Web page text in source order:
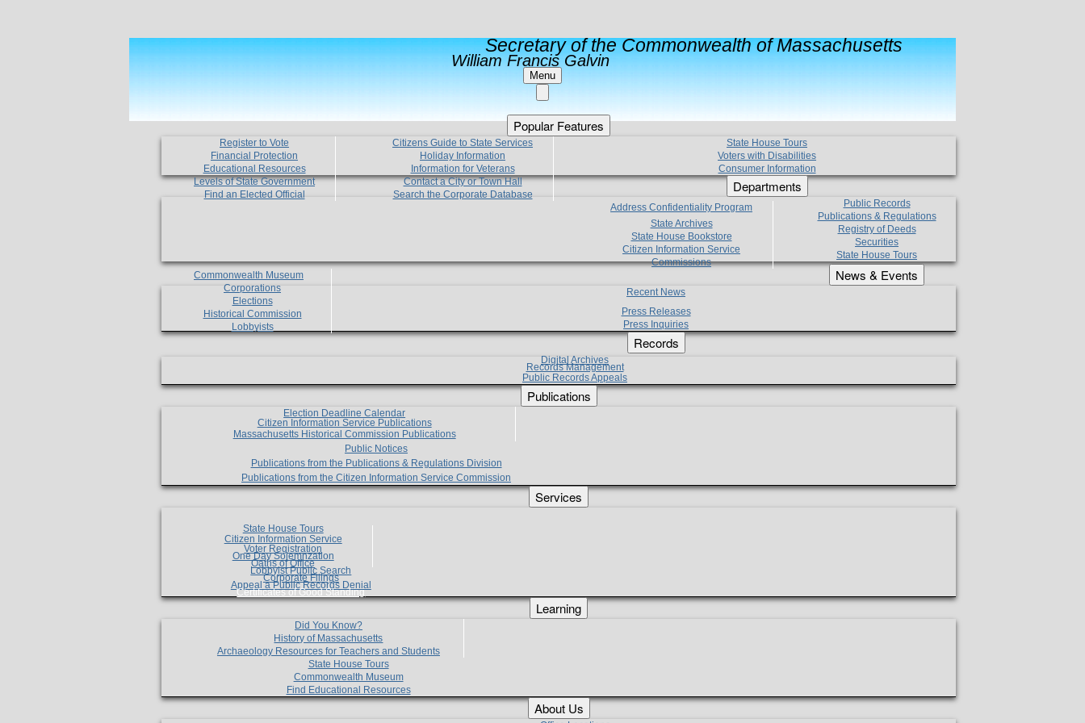
Secretary of the Commonwealth of Massachusetts
William Francis Galvin
Menu
Popular Features
Register to Vote
Financial Protection
Educational Resources
Levels of State Government
Find an Elected Official
Citizens Guide to State Services
Holiday Information
Information for Veterans
Contact a City or Town Hall
Search the Corporate Database
State House Tours
Voters with Disabilities
Consumer Information
Departments
Address Confidentiality Program
State Archives
State House Bookstore
Citizen Information Service
Commissions
Commonwealth Museum
Corporations
Elections
Historical Commission
Lobbyists
Public Records
Publications & Regulations
Registry of Deeds
Securities
State House Tours
News & Events
Recent News
Press Releases
Press Inquiries
Records
Digital Archives
Records Management
Public Records Appeals
Publications
Election Deadline Calendar
Citizen Information Service Publications
Massachusetts Historical Commission Publications
Public Notices
Publications from the Publications & Regulations Division
Publications from the Citizen Information Service Commission
Services
State House Tours
Citizen Information Service
Voter Registration
One Day Solemnzation
Oaths of Office
Lobbyist Public Search
Corporate Filings
Appeal a Public Records Denial
Certificates of Good Standing
Learning
Did You Know?
History of Massachusetts
Archaeology Resources for Teachers and Students
State House Tours
Commonwealth Museum
Find Educational Resources
About Us